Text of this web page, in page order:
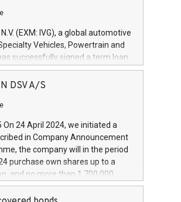
(EXM: IVG), a global automotive
Vehicles, Powertrain and
successfully signed a term loan
Depositi e Prestiti (CDP), for the
to research, development
and architectures in
vehicle connectivity aimed at
comfort and productivity. The
a 5-year amortising profile, will
end of 2025. Iveco Group N.V.
and brands that power your
DSV A/S
24 April 2024, we initiated a
in Company Announcement
the company will in the period
purchase own shares up to a
and no more than 1,700,000
share capital at
The programme has been